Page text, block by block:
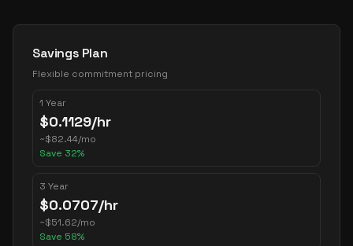
Pricing Options
Savings Plan
Flexible commitment pricing
1 Year
$0.1129/hr
~$82.44/mo
Save 32%
3 Year
$0.0707/hr
~$51.62/mo
Save 58%